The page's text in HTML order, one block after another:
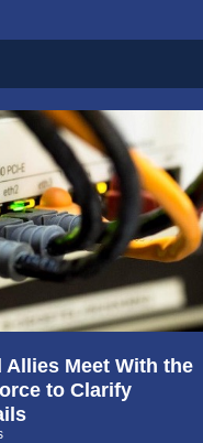
Meet With the
to Clarify